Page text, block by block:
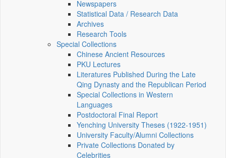
Newspapers
Statistical Data / Research Data
Archives
Research Tools
Special Collections
Chinese Ancient Resources
PKU Lectures
Literatures Published During the Late
Qing Dynasty and the Republican Period
Special Collections in Western
Languages
Postdoctoral Final Report
Yenching University Theses (1922‑1951)
University Faculty/Alumni Collections
Private Collections Donated by
Celebrities